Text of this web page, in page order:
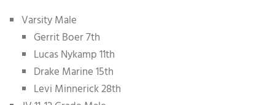
Varsity Male
Gerrit Boer 7th
Lucas Nykamp 11th
Drake Marine 15th
Levi Minnerick 28th